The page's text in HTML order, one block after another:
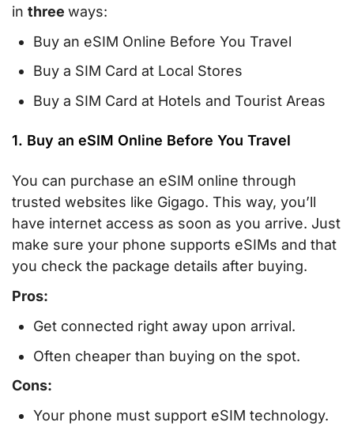
in three ways:
Buy an eSIM Online Before You Travel
Buy a SIM Card at Local Stores
Buy a SIM Card at Hotels and Tourist Areas
1. Buy an eSIM Online Before You Travel
You can purchase an eSIM online through
trusted websites like Gigago. This way, you’ll
have internet access as soon as you arrive. Just
make sure your phone supports eSIMs and that
you check the package details after buying.
Pros:
Get connected right away upon arrival.
Often cheaper than buying on the spot.
Cons:
Your phone must support eSIM technology.